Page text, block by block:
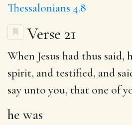
Thessalonians 4.8
Verse 21
When Jesus had thus said,
spirit, and testified, and
say unto you, that one of
he was